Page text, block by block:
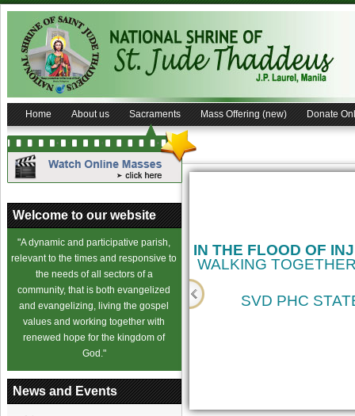
Home About us Sacraments Mass Offering (new) Donate
Welcome to our website
"A dynamic and participative parish,
relevant to the times and responsive to
the needs of all sectors of a
community, that is both evangelized
and evangelizing, living the gospel
values and working together with
renewed hope for the kingdom of
God."
News and Events